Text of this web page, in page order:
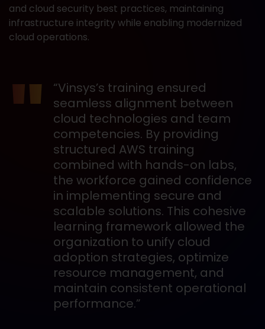
and cloud security best practices, maintaining
infrastructure integrity while enabling modernized
cloud operations.
“Vinsys’s training ensured
seamless alignment between
cloud technologies and team
competencies. By providing
structured AWS training
combined with hands-on labs,
the workforce gained confidence
in implementing secure and
scalable solutions. This cohesive
learning framework allowed the
organization to unify cloud
adoption strategies, optimize
resource management, and
maintain consistent operational
performance.”